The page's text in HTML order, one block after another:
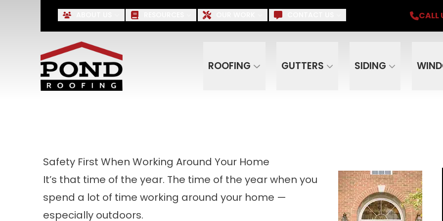
CALL
ROOFING GUTTERS SIDING
Up to $500 OFF* Roofing, Siding, Gutters, Windows, Doors, Skylights,
Safety First When Working Around Your Home
It’s that time of the year. The time of the year when you
spend a lot of time working around your home —
especially outdoors.